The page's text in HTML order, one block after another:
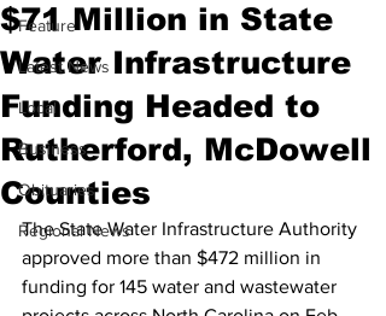
Feature
Latest News
Local
Business
Obituaries
Regional News
$71 Million in State
Water Infrastructure
Funding Headed to
Rutherford, McDowell
Counties
The State Water Infrastructure Authority
approved more than $472 million in
funding for 145 water and wastewater